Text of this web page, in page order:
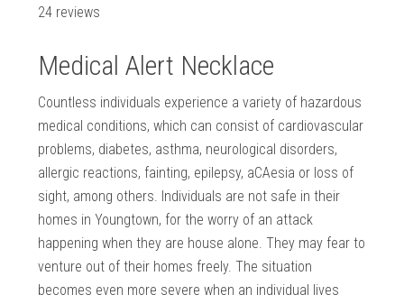
24 reviews
Medical Alert Necklace
Countless individuals experience a variety of hazardous
medical conditions, which can consist of cardiovascular
problems, diabetes, asthma, neurological disorders,
allergic reactions, fainting, epilepsy, aCAesia or loss of
sight, among others. Individuals are not safe in their
homes in Youngtown, for the worry of an attack
happening when they are house alone. They may fear to
venture out of their homes freely. The situation
becomes even more severe when an individual lives